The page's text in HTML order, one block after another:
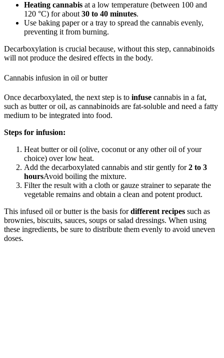
Heating cannabis at a low temperature (between 100 and
120 °C) for about 30 to 40 minutes.
Use baking paper or a tray to spread the cannabis evenly,
preventing it from burning.
Decarboxylation is crucial because, without this step, cannabinoids
will not produce the desired effects in the body.
Cannabis infusion in oil or butter
Once decarboxylated, the next step is to infuse cannabis in a fat,
such as butter or oil, as cannabinoids are fat-soluble and need a fatty
medium to be integrated into food.
Steps for infusion:
Heat butter or oil (olive, coconut or any other oil of your
choice) over low heat.
Add the decarboxylated cannabis and stir gently for2 to 3
hoursAvoid boiling the mixture.
Filter the result with a cloth or gauze strainer to separate the
vegetable remains and obtain a clean and potent product.
This infused oil or butter is the basis fordifferent recipes such as
brownies, biscuits, sauces, soups or salad dressings. When using
these ingredients, be sure to distribute them evenly to avoid uneven
doses.